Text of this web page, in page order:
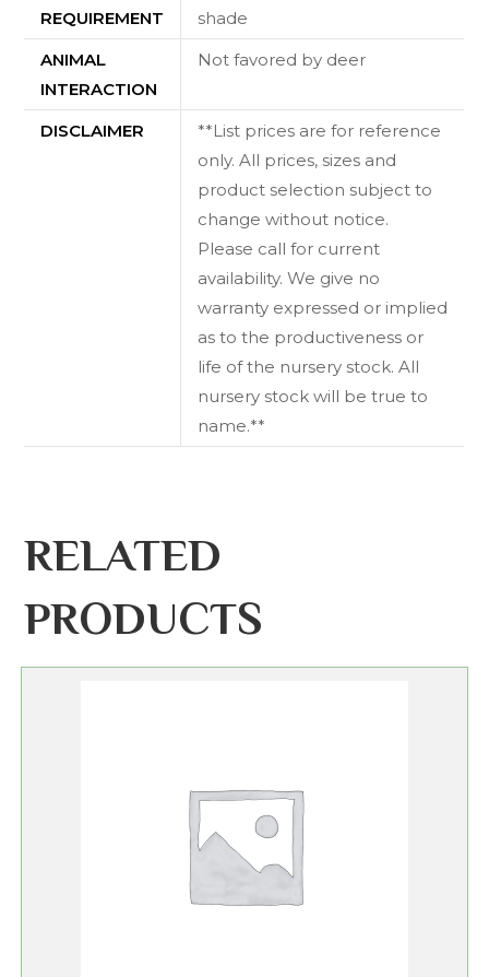
REQUIREMENT
shade
ANIMAL
INTERACTION
Not favored by deer
DISCLAIMER
**List prices are for reference
only. All prices, sizes and
product selection subject to
change without notice.
Please call for current
availability. We give no
warranty expressed or implied
as to the productiveness or
life of the nursery stock. All
nursery stock will be true to
name.**
RELATED
PRODUCTS